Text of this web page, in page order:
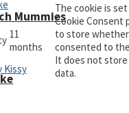
Mummies
11
months
The cookie is
Cookie Consent
to store
consented to
It does not store
data.